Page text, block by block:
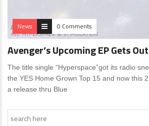
News 0 Comments
Avenger’s Upcoming EP Gets
The title single “Hyperspace”got its radio
the YES Home Grown Top 15 and now this
a release thru Blue